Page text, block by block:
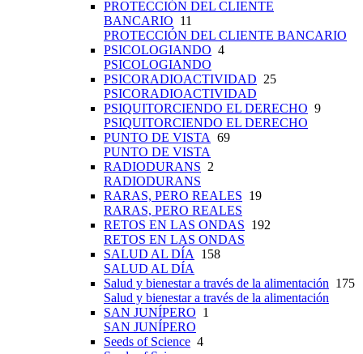
PROTECCIÓN DEL CLIENTE
BANCARIO 11
PROTECCIÓN DEL CLIENTE BANCARIO
PSICOLOGIANDO 4
PSICOLOGIANDO
PSICORADIOACTIVIDAD 25
PSICORADIOACTIVIDAD
PSIQUITORCIENDO EL DERECHO 9
PSIQUITORCIENDO EL DERECHO
PUNTO DE VISTA 69
PUNTO DE VISTA
RADIODURANS 2
RADIODURANS
RARAS, PERO REALES 19
RARAS, PERO REALES
RETOS EN LAS ONDAS 192
RETOS EN LAS ONDAS
SALUD AL DÍA 158
SALUD AL DÍA
Salud y bienestar a través de la alimentación 175
Salud y bienestar a través de la alimentación
SAN JUNÍPERO 1
SAN JUNÍPERO
Seeds of Science 4